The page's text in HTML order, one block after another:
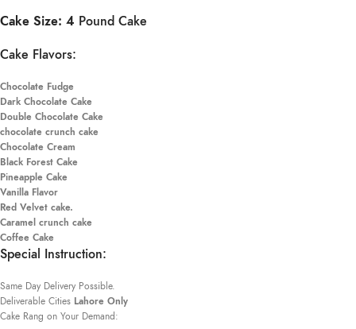
Cake Size: 4 Pound Cake
Cake Flavors:
Chocolate Fudge
Dark Chocolate Cake
Double Chocolate Cake
chocolate crunch cake
Chocolate Cream
Black Forest Cake
Pineapple Cake
Vanilla Flavor
Red Velvet cake.
Caramel crunch cake
Coffee Cake
Special Instruction:
Same Day Delivery Possible.
Deliverable Cities Lahore Only
Cake Rang on Your Demand: